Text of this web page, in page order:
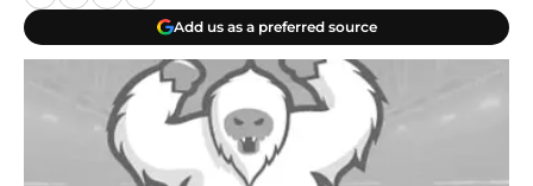
Add us as a preferred source